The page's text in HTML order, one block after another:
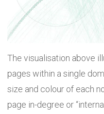
The visualisation above
pages within a single
size and colour of each
page in-degree or